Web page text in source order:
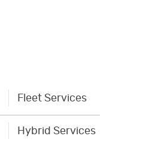
Fleet Services
Hybrid Services